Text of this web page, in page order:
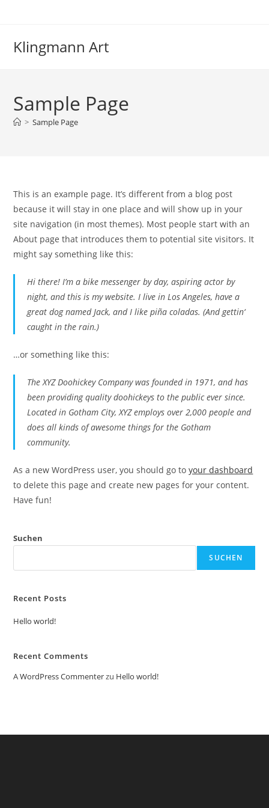
Klingmann Art
Sample Page
> Sample Page
This is an example page. It’s different from a blog post
because it will stay in one place and will show up in your
site navigation (in most themes). Most people start with an
About page that introduces them to potential site visitors. It
might say something like this:
Hi there! I’m a bike messenger by day, aspiring actor by
night, and this is my website. I live in Los Angeles, have a
great dog named Jack, and I like piña coladas. (And gettin‘
caught in the rain.)
…or something like this:
The XYZ Doohickey Company was founded in 1971, and has
been providing quality doohickeys to the public ever since.
Located in Gotham City, XYZ employs over 2,000 people and
does all kinds of awesome things for the Gotham
community.
As a new WordPress user, you should go toyour dashboard
to delete this page and create new pages for your content.
Have fun!
Suchen
SUCHEN
Recent Posts
Hello world!
Recent Comments
A WordPress Commenterzu Hello world!